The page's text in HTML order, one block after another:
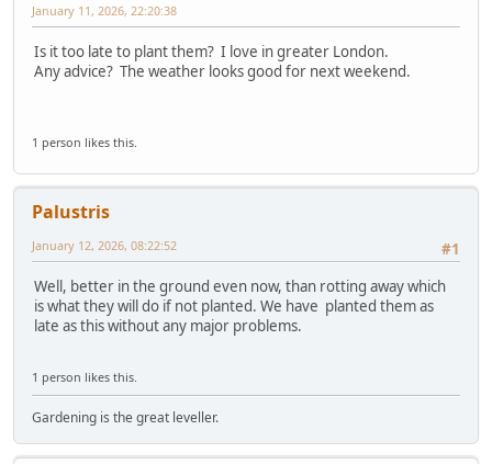
January 11, 2026, 22:20:38
Is it too late to plant them? I love in greater London.
Any advice? The weather looks good for next weekend.
1 person likes this.
Palustris
#1
January 12, 2026, 08:22:52
Well, better in the ground even now, than rotting away which
is what they will do if not planted. We have planted them as
late as this without any major problems.
1 person likes this.
Gardening is the great leveller.